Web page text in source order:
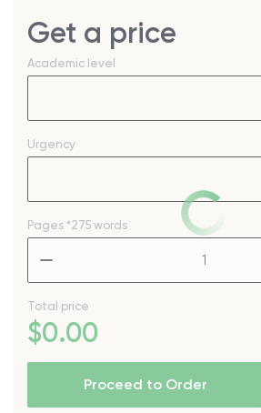
Get a price
Academic level
Urgency
Pages *275 words
Total price
$0.00
Proceed to Order